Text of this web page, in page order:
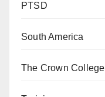
PTSD
South America
The Crown College